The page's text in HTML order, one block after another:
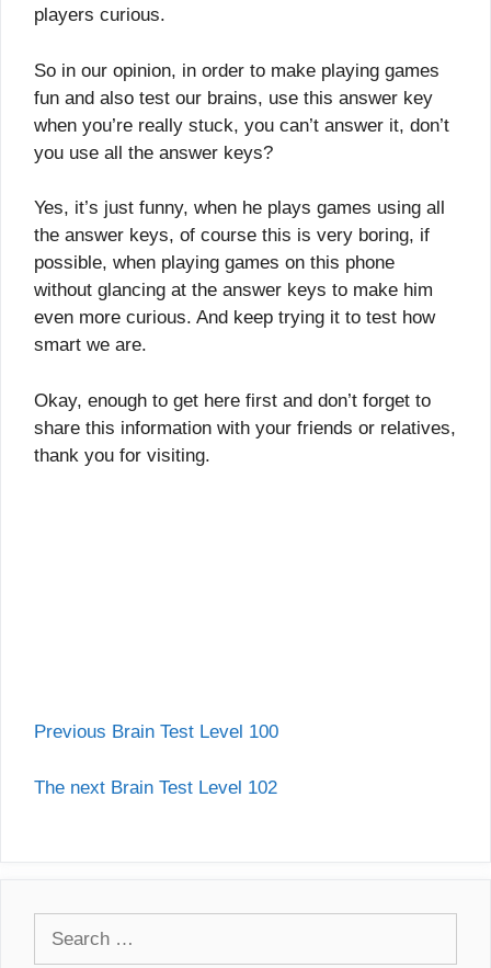
players curious.
So in our opinion, in order to make playing games
fun and also test our brains, use this answer key
when you’re really stuck, you can’t answer it, don’t
you use all the answer keys?
Yes, it’s just funny, when he plays games using all
the answer keys, of course this is very boring, if
possible, when playing games on this phone
without glancing at the answer keys to make him
even more curious. And keep trying it to test how
smart we are.
Okay, enough to get here first and don’t forget to
share this information with your friends or relatives,
thank you for visiting.
Previous Brain Test Level 100
The next Brain Test Level 102